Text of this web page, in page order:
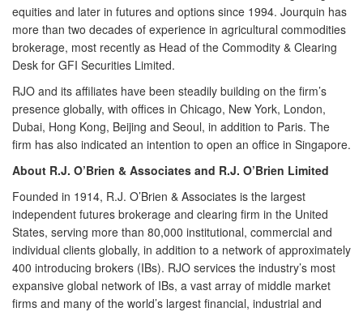
equities and later in futures and options since 1994. Jourquin has
more than two decades of experience in agricultural commodities
brokerage, most recently as Head of the Commodity & Clearing
Desk for GFI Securities Limited.
RJO and its affiliates have been steadily building on the firm’s
presence globally, with offices in Chicago, New York, London,
Dubai, Hong Kong, Beijing and Seoul, in addition to Paris. The
firm has also indicated an intention to open an office in Singapore.
About R.J. O’Brien & Associates and R.J. O’Brien Limited
Founded in 1914, R.J. O’Brien & Associates is the largest
independent futures brokerage and clearing firm in the United
States, serving more than 80,000 institutional, commercial and
individual clients globally, in addition to a network of approximately
400 introducing brokers (IBs). RJO services the industry’s most
expansive global network of IBs, a vast array of middle market
firms and many of the world’s largest financial, industrial and